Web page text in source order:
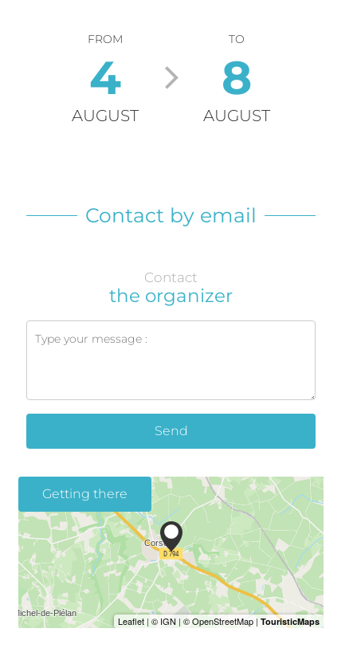
FROM
4
AUGUST
TO
8
AUGUST
Contact by email
Contact
the organizer
Send
Getting there